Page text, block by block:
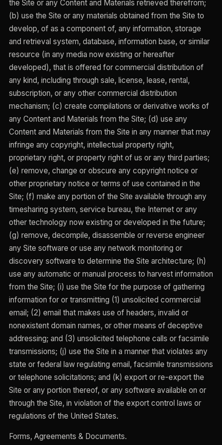
the Site or any Content and Materials retrieved therefrom;
(b) use the Site or any materials obtained from the Site to
develop, of as a component of, any information, storage
and retrieval system, database, information base, or similar
resource (in any media now existing or hereafter
developed), that is offered for commercial distribution of
any kind, including through sale, license, lease, rental,
subscription, or any other commercial distribution
mechanism; (c) create compilations or derivative works of
any Content and Materials from the Site; (d) use any
Content and Materials from the Site in any manner that may
infringe any copyright, intellectual property right,
proprietary right, or property right of us or any third parties;
(e) remove, change or obscure any copyright notice or
other proprietary notice or terms of use contained in the
Site; (f) make any portion of the Site available through any
timesharing system, service bureau, the Internet or any
other technology now existing or developed in the future;
(g) remove, decompile, disassemble or reverse engineer
any Site software or use any network monitoring or
discovery software to determine the Site architecture; (h)
use any automatic or manual process to harvest information
from the Site; (i) use the Site for the purpose of gathering
information for or transmitting (1) unsolicited commercial
email; (2) email that makes use of headers, invalid or
nonexistent domain names, or other means of deceptive
addressing; and (3) unsolicited telephone calls or facsimile
transmissions; (j) use the Site in a manner that violates any
state or federal law regulating email, facsimile transmissions
or telephone solicitations; and (k) export or re-export the
Site or any portion thereof, or any software available on or
through the Site, in violation of the export control laws or
regulations of the United States.
Forms, Agreements & Documents.